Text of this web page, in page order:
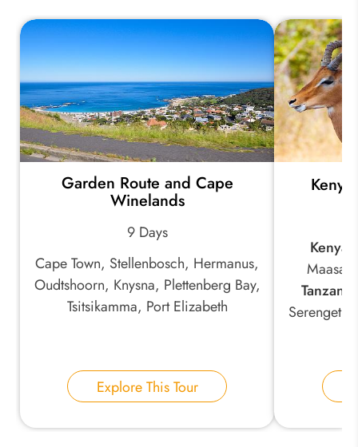
Garden Route and Cape
Winelands
9 Days
Cape Town, Stellenbosch, Hermanus,
Oudtshoorn, Knysna, Plettenberg Bay,
Tsitsikamma, Port Elizabeth
Explore This Tour
Kenya:
Maasai
Serengeti